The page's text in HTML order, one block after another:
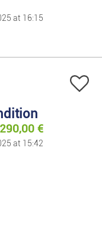
at 16:15
290,00 €
at 15:42